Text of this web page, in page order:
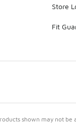
Store
Fit
shown may not be